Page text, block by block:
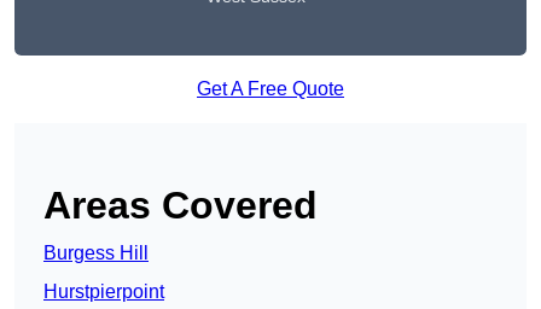
Get A Free Quote
Areas Covered
Burgess Hill
Hurstpierpoint